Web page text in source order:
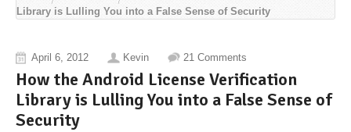
Library is Lulling You into a False Sense of Security
April 6, 2012 Kevin 21 Comments
How the Android License Verification
Library is Lulling You into a False Sense of
Security